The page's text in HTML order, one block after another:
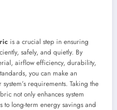
is a crucial step in ensuring
safely, and quietly. By
airflow efficiency, durability,
you can make an
requirements. Taking the
not only enhances system
to long-term energy savings and